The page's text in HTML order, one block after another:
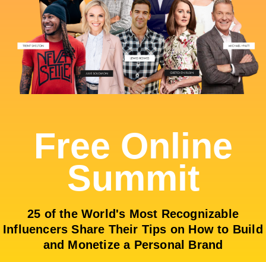
Free Online
Summit
25 of the World's Most Recognizable
Influencers Share Their Tips on How to Build
and Monetize a Personal Brand